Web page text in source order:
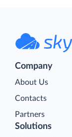
Company
About Us
Contacts
Partners
Solutions